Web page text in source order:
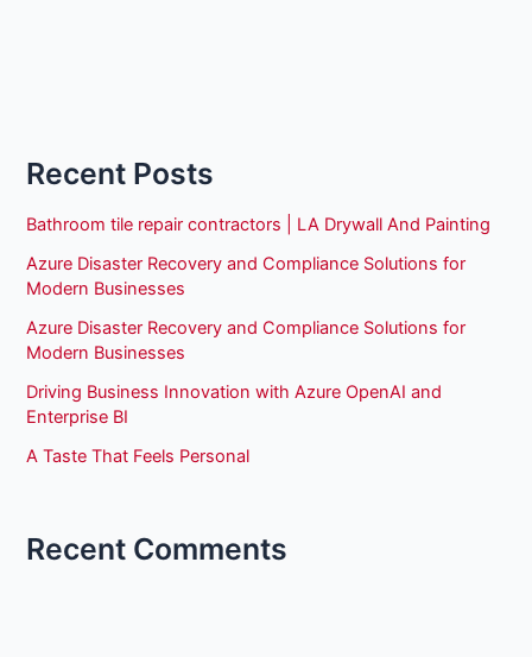
Recent Posts
Bathroom tile repair contractors | LA Drywall And Painting
Azure Disaster Recovery and Compliance Solutions for
Modern Businesses
Azure Disaster Recovery and Compliance Solutions for
Modern Businesses
Driving Business Innovation with Azure OpenAI and
Enterprise BI
A Taste That Feels Personal
Recent Comments